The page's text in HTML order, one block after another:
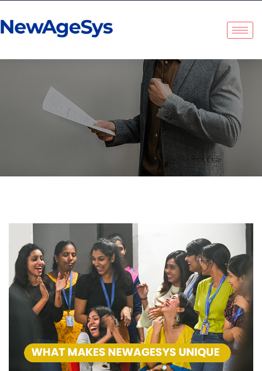
Category:Uncategorized